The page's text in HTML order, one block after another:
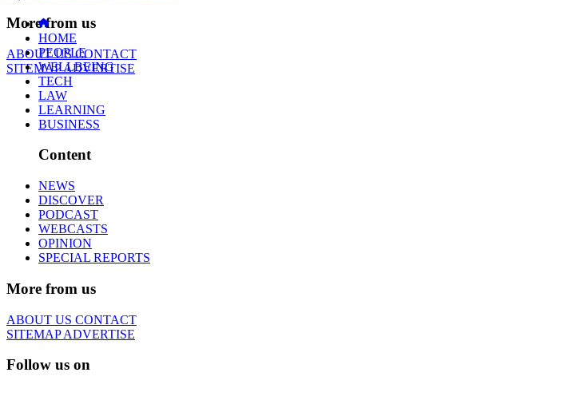
More from us
ABOUT USCONTACT
SITEMAPADVERTISE
HOME
PEOPLE
WELLBEING
TECH
LAW
LEARNING
BUSINESS
Content
NEWS
DISCOVER
PODCAST
WEBCASTS
OPINION
SPECIAL REPORTS
More from us
ABOUT US CONTACT
SITEMAPADVERTISE
Follow us on